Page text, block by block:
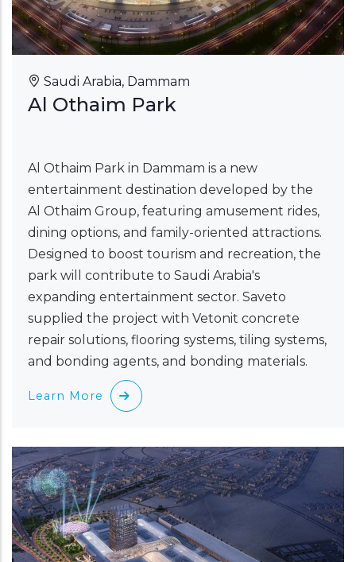
Saudi Arabia, Dammam
Al Othaim Park
Al Othaim Park in Dammam is a new
entertainment destination developed by the
Al Othaim Group, featuring amusement rides,
dining options, and family-oriented attractions.
Designed to boost tourism and recreation, the
park will contribute to Saudi Arabia's
expanding entertainment sector. Saveto
supplied the project with Vetonit concrete
repair solutions, flooring systems, tiling systems,
and bonding agents, and bonding materials.
Learn More